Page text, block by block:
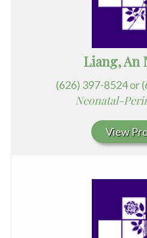
Liang, An
(626) 397-8524 or
Neonatal-
View